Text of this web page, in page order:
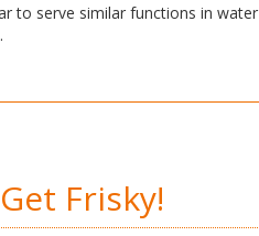
to serve similar functions in water
Frisky!